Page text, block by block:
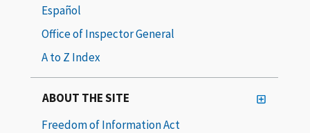
Español
Office of Inspector General
A to Z Index
ABOUT THE SITE
Freedom of Information Act